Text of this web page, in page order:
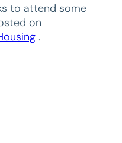
to attend some
on
.